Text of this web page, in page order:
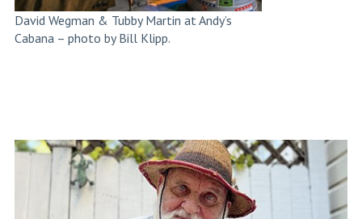
David Wegman & Tubby Martin at Andy’s
Cabana – photo by Bill Klipp.